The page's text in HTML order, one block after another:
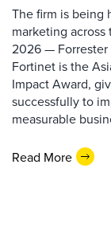
The firm is being
marketing across
2026 — Forrester
Fortinet is the
Impact Award,
successfully to
measurable
Read More